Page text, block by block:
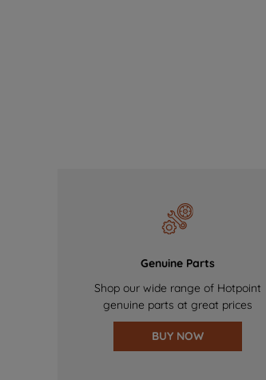
Genuine Parts
Shop our wide range of Hotpoint
genuine parts at great prices
BUY NOW